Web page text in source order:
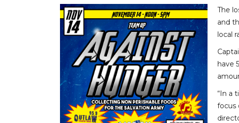
The
and
local
have
“In a
focus